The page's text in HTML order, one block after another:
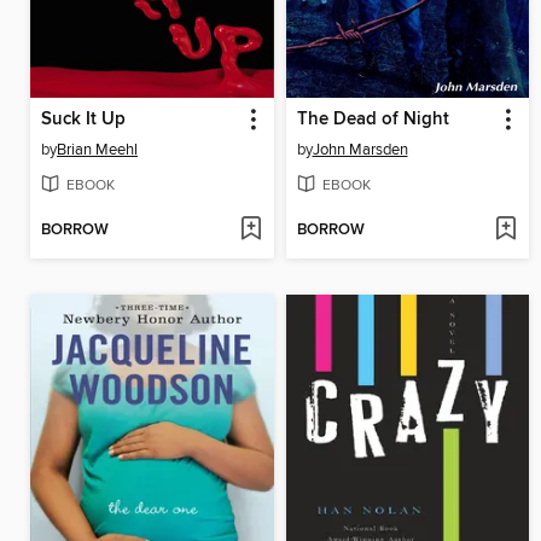
Suck It Up
byBrian Meehl
EBOOK
BORROW
The Dead of Night
byJohn Marsden
EBOOK
BORROW